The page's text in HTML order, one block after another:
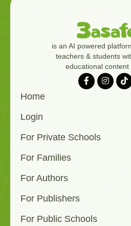
is an AI powered
teachers & students
educational content
Home
Login
For Private Schools
For Families
For Authors
For Publishers
For Public Schools